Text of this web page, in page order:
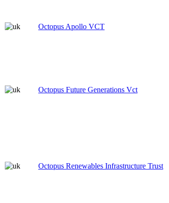
Octopus Apollo VCT
Octopus Future Generations Vct
Octopus Renewables Infrastructure Trust